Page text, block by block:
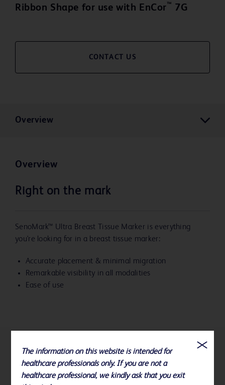
Ribbon Shape for use with EnCor™ 7G
CONTACT US
Overview
Overview
Right on the mark
SenoMark™ Ultra Breast Tissue Marker is everything
you're looking for in a breast tissue marker:
Accurate placement & minimal migration
Remarkable visibility in all modalities
Ease of use
References
To view ordering and compatibility information for all BD Biopsy
The information on this website is intended for
healthcare professionals only. If you are not a
healthcare professional, we kindly ask that you exit